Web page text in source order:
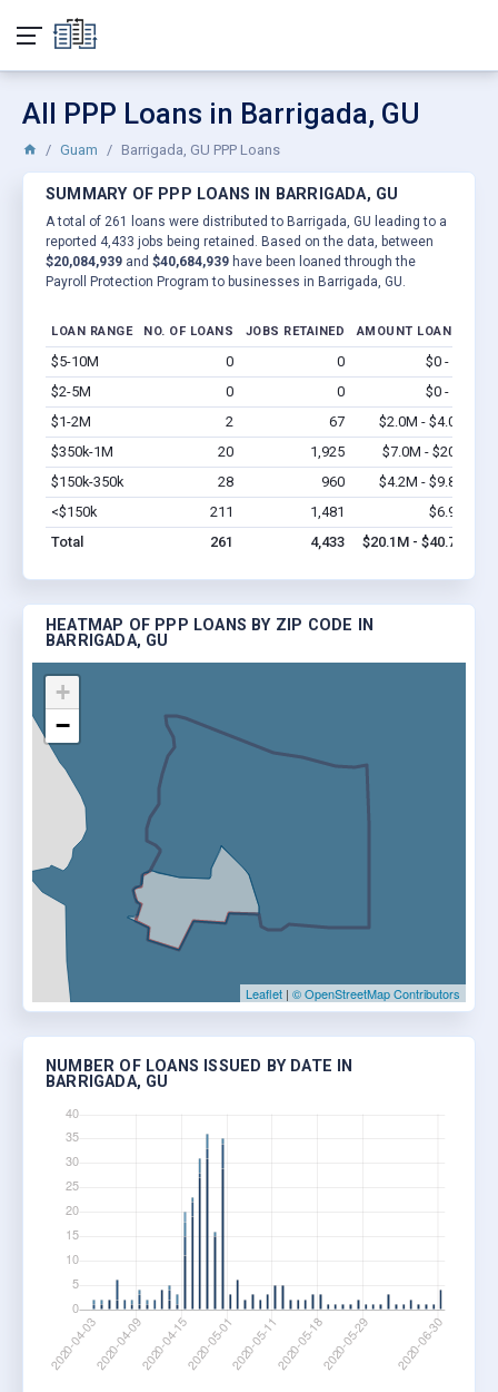
All PPP Loans in Barrigada, GU
Guam Barrigada, GU PPP Loans
SUMMARY OF PPP LOANS IN BARRIGADA, GU
A total of 261 loans were distributed to Barrigada, GU leading to a
reported 4,433 jobs being retained. Based on the data, between
$20,084,939 and $40,684,939 have been loaned through the
Payroll Protection Program to businesses in Barrigada, GU.
LOAN RANGE NO. OF LOANS JOBS RETAINED AMOUNT LOANED
$5-10M 0 0 $0 - $0
$2-5M
0 0 $0 - $0
$1-2M
2 67 $2.0M - $4.0M
$350k-1M
20 1,925 $7.0M - $20M
$150k-350k
28 960 $4.2M - $9.8M
<$150k
211 1,481 $6.9M
Total
261 4,433 $20.1M - $40.7M
HEATMAP OF PPP LOANS BY ZIP CODE IN
BARRIGADA, GU
+
−
Leaflet | © OpenStreetMap Contributors
NUMBER OF LOANS ISSUED BY DATE IN
BARRIGADA, GU